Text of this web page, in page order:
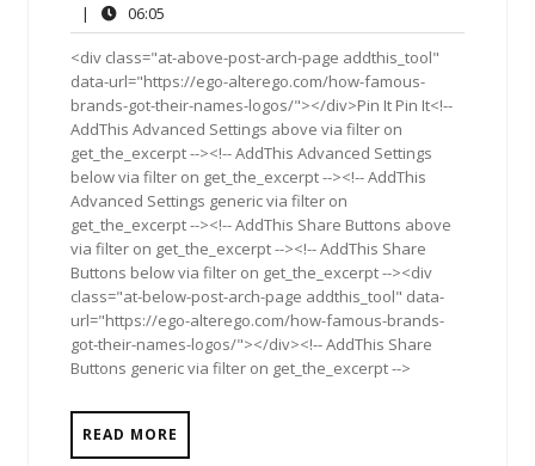
2012
|
06:05
<div class="at-above-post-arch-page addthis_tool"
data-url="https://ego-alterego.com/how-famous-
brands-got-their-names-logos/"></div>Pin It Pin It<!--
AddThis Advanced Settings above via filter on
get_the_excerpt --><!-- AddThis Advanced Settings
below via filter on get_the_excerpt --><!-- AddThis
Advanced Settings generic via filter on
get_the_excerpt --><!-- AddThis Share Buttons above
via filter on get_the_excerpt --><!-- AddThis Share
Buttons below via filter on get_the_excerpt --><div
class="at-below-post-arch-page addthis_tool" data-
url="https://ego-alterego.com/how-famous-brands-
got-their-names-logos/"></div><!-- AddThis Share
Buttons generic via filter on get_the_excerpt -->
READ MORE